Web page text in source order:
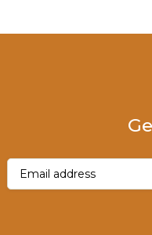
Email(Required)